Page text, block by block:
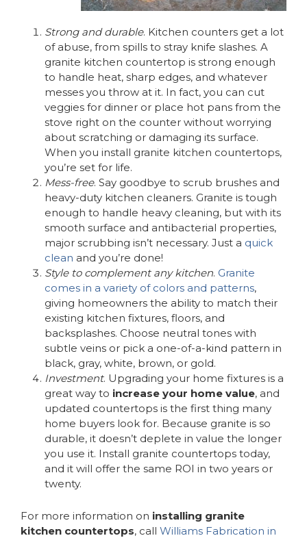
Strong and durable. Kitchen counters get a lot
of abuse, from spills to stray knife slashes. A
granite kitchen countertop is strong enough
to handle heat, sharp edges, and whatever
messes you throw at it. In fact, you can cut
veggies for dinner or place hot pans from the
stove right on the counter without worrying
about scratching or damaging its surface.
When you install granite kitchen countertops,
you’re set for life.
Mess-free. Say goodbye to scrub brushes and
heavy-duty kitchen cleaners. Granite is tough
enough to handle heavy cleaning, but with its
smooth surface and antibacterial properties,
major scrubbing isn’t necessary. Just a quick
clean and you’re done!
Style to complement any kitchen. Granite
comes in a variety of colors and patterns,
giving homeowners the ability to match their
existing kitchen fixtures, floors, and
backsplashes. Choose neutral tones with
subtle veins or pick a one-of-a-kind pattern in
black, gray, white, brown, or gold.
Investment. Upgrading your home fixtures is a
great way to increase your home value, and
updated countertops is the first thing many
home buyers look for. Because granite is so
durable, it doesn’t deplete in value the longer
you use it. Install granite countertops today,
and it will offer the same ROI in two years or
twenty.
For more information on installing granite
kitchen countertops, call Williams Fabrication in